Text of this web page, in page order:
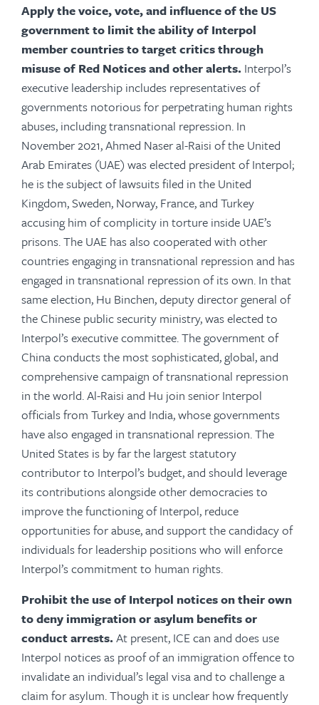
Apply the voice, vote, and influence of the US
government to limit the ability of Interpol
member countries to target critics through
misuse of Red Notices and other alerts. Interpol’s
executive leadership includes representatives of
governments notorious for perpetrating human rights
abuses, including transnational repression. In
November 2021, Ahmed Naser al-Raisi of the United
Arab Emirates (UAE) was elected president of Interpol;
he is the subject of lawsuits filed in the United
Kingdom, Sweden, Norway, France, and Turkey
accusing him of complicity in torture inside UAE’s
prisons. The UAE has also cooperated with other
countries engaging in transnational repression and has
engaged in transnational repression of its own. In that
same election, Hu Binchen, deputy director general of
the Chinese public security ministry, was elected to
Interpol’s executive committee. The government of
China conducts the most sophisticated, global, and
comprehensive campaign of transnational repression
in the world. Al-Raisi and Hu join senior Interpol
officials from Turkey and India, whose governments
have also engaged in transnational repression. The
United States is by far the largest statutory
contributor to Interpol’s budget, and should leverage
its contributions alongside other democracies to
improve the functioning of Interpol, reduce
opportunities for abuse, and support the candidacy of
individuals for leadership positions who will enforce
Interpol’s commitment to human rights.
Prohibitthe use of Interpol notices on their own
to deny immigration or asylum benefits or
conduct arrests.At present, ICE can and does use
Interpol notices as proof of an immigration offence to
invalidate an individual’s legal visa and to challenge a
claim for asylum. Though it is unclear how frequently